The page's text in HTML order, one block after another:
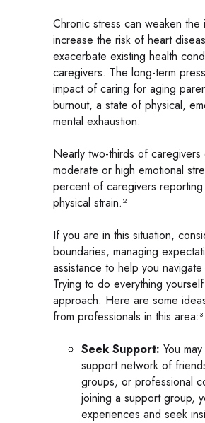
Chronic stress can weaken the
increase the risk of heart
exacerbate existing health
caregivers. The long-term
impact of caring for aging
burnout, a state of physical,
mental exhaustion.
Nearly two-thirds of caregivers
moderate or high emotional
percent of caregivers
physical strain.²
If you are in this situation,
boundaries, managing
assistance to help you
Trying to do everything
approach. Here are some
from professionals in this area:³
Seek Support: You
support network of
groups, or professional
joining a support group,
experiences and seek